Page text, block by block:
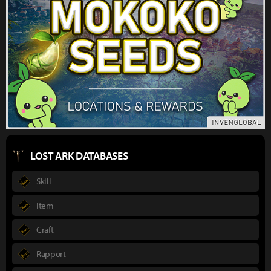
LOST ARK DATABASES
Skill
Item
Craft
Rapport